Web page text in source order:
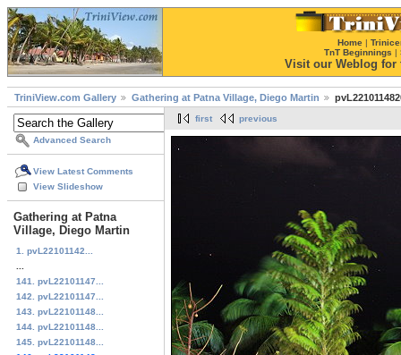
Home |
TnT Beginnings |
Visit our Weblog for
TriniView.com Gallery Gathering at Patna Village, Diego Martin
Advanced Search
View Latest Comments
View Slideshow
Gathering at Patna
Village, Diego Martin
1. pvL22101142...
141. pvL22101147...
142. pvL22101147...
143. pvL22101148...
144. pvL22101148...
145. pvL22101148...
first previous